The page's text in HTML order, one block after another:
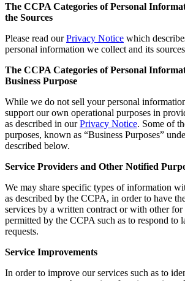
The CCPA Categories of Personal
the Sources
Please read ourPrivacy Notice which
personal information we collect and its
The CCPA Categories of Personal
Business Purpose
While we do not sell your personal
support our own operational purposes in
as described in ourPrivacy Notice. Some of
purposes, known as “Business Purposes”
described below.
Service Providers and Other Notified
We may share specific types of information
as described by the CCPA, in order to have
services by a written contract or with other for
permitted by the CCPA such as to respond to
requests.
Service Improvements
In order to improve our services such as to